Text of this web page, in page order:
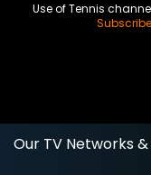
Use of Tennis
Our TV Networks